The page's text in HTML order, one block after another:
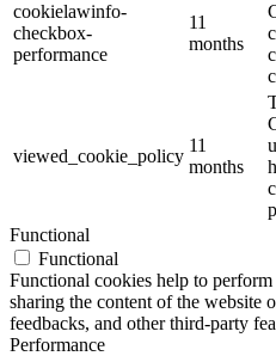
cookielawinfo-
checkbox-
performance
11
months
viewed_cookie_policy
11
months
Functional
Functional
Functional cookies help to
sharing the content of the website
feedbacks, and other third-party
Performance